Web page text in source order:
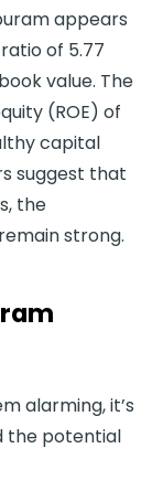
appears
of 5.77
value. The
(ROE) of
capital
suggest that
the
strong.
alarming, it’s
the potential